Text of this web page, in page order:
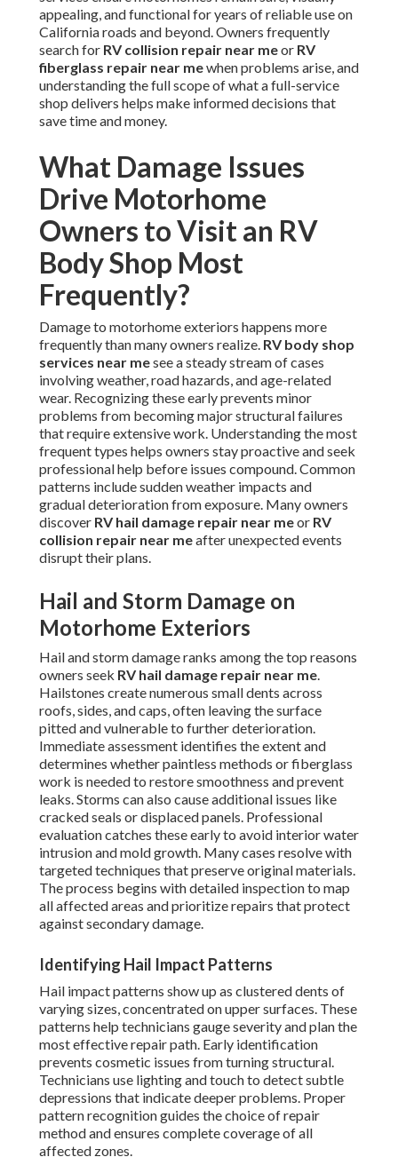
appealing, and functional for years of reliable use on
California roads and beyond. Owners frequently
search for RV collision repair near meor RV
fiberglass repair near mewhen problems arise, and
understanding the full scope of what a full-service
shop delivers helps make informed decisions that
save time and money.
What Damage Issues
Drive Motorhome
Owners to Visit an RV
Body Shop Most
Frequently?
Damage to motorhome exteriors happens more
frequently than many owners realize. RV body shop
services near mesee a steady stream of cases
involving weather, road hazards, and age-related
wear. Recognizing these early prevents minor
problems from becoming major structural failures
that require extensive work. Understanding the most
frequent types helps owners stay proactive and seek
professional help before issues compound. Common
patterns include sudden weather impacts and
gradual deterioration from exposure. Many owners
discover RV hail damage repair near meor RV
collision repair near meafter unexpected events
disrupt their plans.
Hail and Storm Damage on
Motorhome Exteriors
Hail and storm damage ranks among the top reasons
owners seek RV hail damage repair near me.
Hailstones create numerous small dents across
roofs, sides, and caps, often leaving the surface
pitted and vulnerable to further deterioration.
Immediate assessment identifies the extent and
determines whether paintless methods or fiberglass
work is needed to restore smoothness and prevent
leaks. Storms can also cause additional issues like
cracked seals or displaced panels. Professional
evaluation catches these early to avoid interior water
intrusion and mold growth. Many cases resolve with
targeted techniques that preserve original materials.
The process begins with detailed inspection to map
all affected areas and prioritize repairs that protect
against secondary damage.
Identifying Hail Impact Patterns
Hail impact patterns show up as clustered dents of
varying sizes, concentrated on upper surfaces. These
patterns help technicians gauge severity and plan the
most effective repair path. Early identification
prevents cosmetic issues from turning structural.
Technicians use lighting and touch to detect subtle
depressions that indicate deeper problems. Proper
pattern recognition guides the choice of repair
method and ensures complete coverage of all
affected zones.